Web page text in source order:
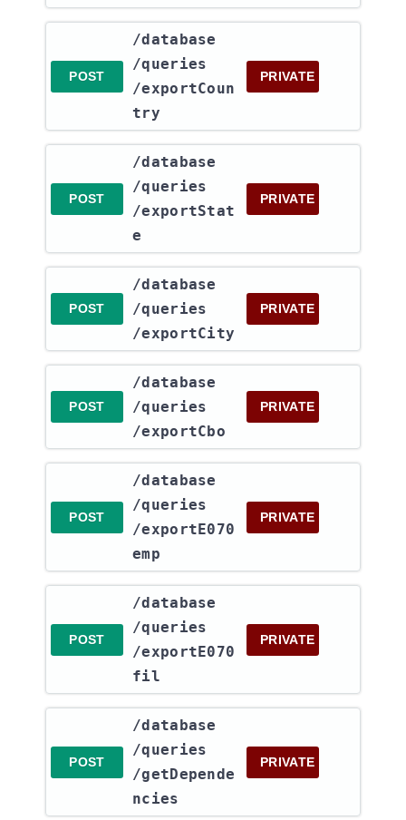
POST
​/database​
/queries​
/exportCoun
try
PRIVATE
POST
​/database​
/queries​
/exportStat
e
PRIVATE
POST
​/database​
/queries​
/exportCity
PRIVATE
POST
​/database​
/queries​
/exportCbo
PRIVATE
POST
​/database​
/queries​
/exportE070
emp
PRIVATE
POST
​/database​
/queries​
/exportE070
fil
PRIVATE
POST
​/database​
/queries​
/getDepende
ncies
PRIVATE